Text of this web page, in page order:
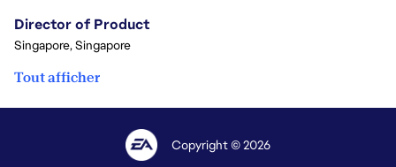
Director of Product
Singapore, Singapore
Tout afficher
Copyright © 2026